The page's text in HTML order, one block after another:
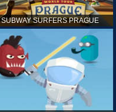
SUBWAY SURFERS PRAGUE